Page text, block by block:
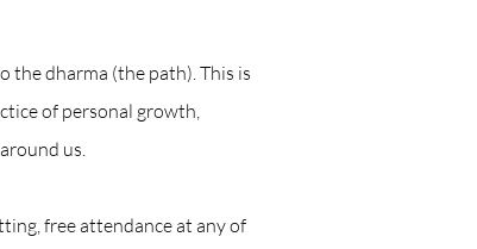
the dharma (the path). This is
of personal growth,
us.
free attendance at any of